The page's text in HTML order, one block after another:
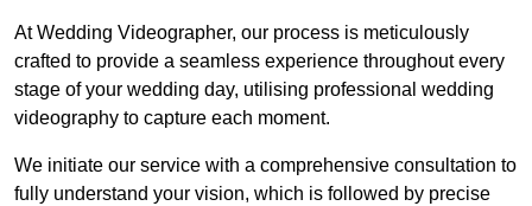
At Wedding Videographer, our process is meticulously
crafted to provide a seamless experience throughout every
stage of your wedding day, utilising professional wedding
videography to capture each moment.
We initiate our service with a comprehensive consultation to
fully understand your vision, which is followed by precise